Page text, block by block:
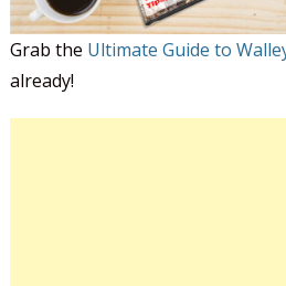
Grab the Ultimate Guide to
already!